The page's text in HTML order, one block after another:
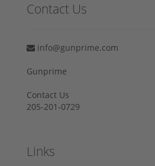
Contact Us
info@gunprime.com
Gunprime
Contact Us
205-201-0729
Links